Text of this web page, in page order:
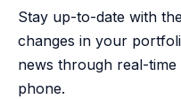
Stay up-to-date with
changes in your
news through real-
phone.